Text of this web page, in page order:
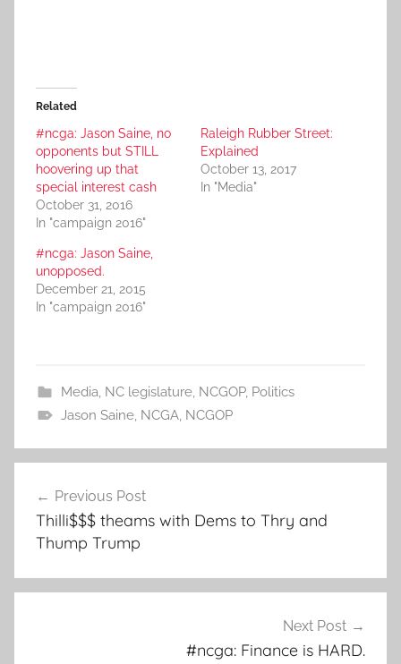
Related
#ncga: Jason Saine, no
opponents but STILL
hoovering up that
special interest cash
October 31, 2016
In "campaign 2016"
Raleigh Rubber Street:
Explained
October 13, 2017
In "Media"
#ncga: Jason Saine,
unopposed.
December 21, 2015
In "campaign 2016"
Media, NC legislature, NCGOP, Politics
Jason Saine, NCGA, NCGOP
navigation
Previous Post
Thilli$$$ theams with Dems to Thry and
Thump Trump
Next Post
#ncga: Finance is HARD.